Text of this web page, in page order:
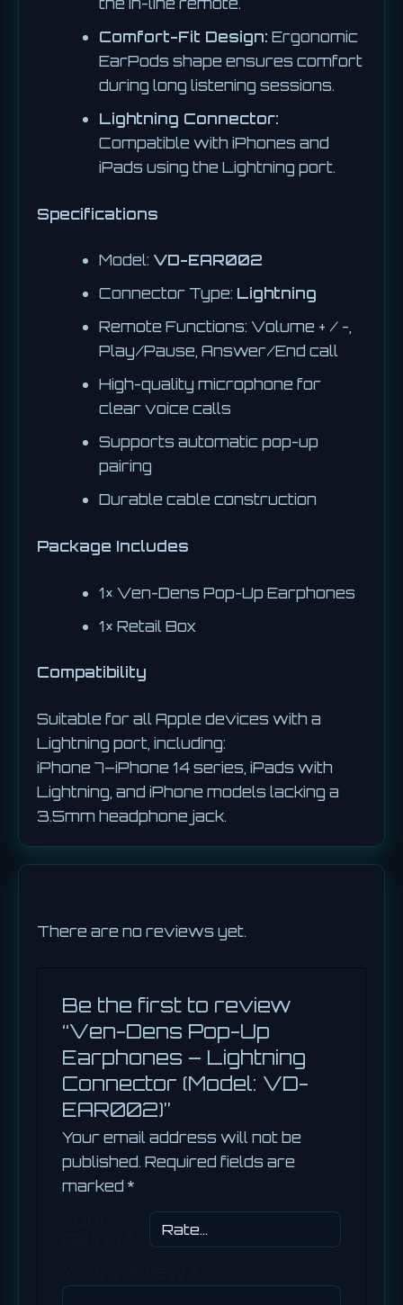
Comfort-Fit Design: Ergonomic
EarPods shape ensures comfort
during long listening sessions.
Lightning Connector:
Compatible with iPhones and
iPads using the Lightning port.
Specifications
Model:VD-EAR002
Connector Type: Lightning
Remote Functions: Volume + / -,
Play/Pause, Answer/End call
High-quality microphone for
clear voice calls
Supports automatic pop-up
pairing
Durable cable construction
Package Includes
1× Ven-Dens Pop-Up Earphones
1× Retail Box
Compatibility
Suitable for all Apple devices with a
Lightning port, including:
iPhone 7–iPhone 14 series, iPads with
Lightning, and iPhone models lacking a
3.5mm headphone jack.
There are no reviews yet.
Be the first to review
“Ven-Dens Pop-Up
Earphones – Lightning
Connector (Model: VD-
EAR002)”
Your email address will not be
published. Required fields are
marked*